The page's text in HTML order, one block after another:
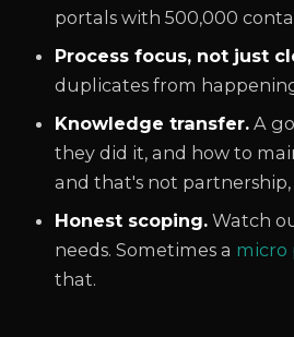
portals with 500,000
Process focus, not just
duplicates from
Knowledge transfer.A
they did it, and how to
and that's not partnership,
Honest scoping.Watch
needs. Sometimes a micro
that.